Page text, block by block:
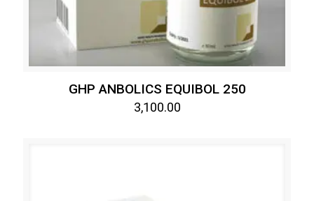
GHP ANBOLICS EQUIBOL 250
3,100.00